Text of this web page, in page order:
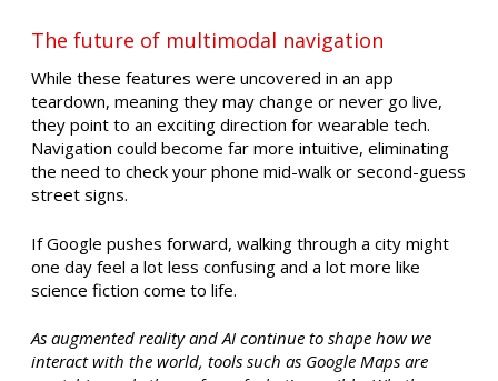
The future of multimodal navigation
While these features were uncovered in an app
teardown, meaning they may change or never go live,
they point to an exciting direction for wearable tech.
Navigation could become far more intuitive, eliminating
the need to check your phone mid-walk or second-guess
street signs.
If Google pushes forward, walking through a city might
one day feel a lot less confusing and a lot more like
science fiction come to life.
As augmented reality and AI continue to shape how we
interact with the world, tools such as Google Maps are